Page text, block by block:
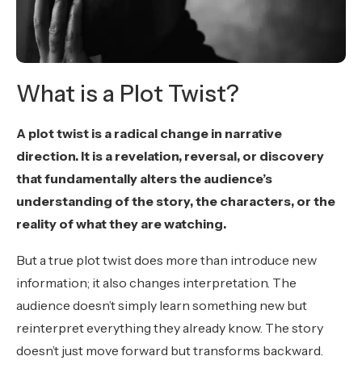
What is a Plot Twist?
A plot twist is a radical change in narrative
direction. It is a revelation, reversal, or discovery
that fundamentally alters the audience’s
understanding of the story, the characters, or the
reality of what they are watching.
But a true plot twist does more than introduce new
information; it also changes interpretation. The
audience doesn’t simply learn something new but
reinterpret everything they already know. The story
doesn’t just move forward but transforms backward.